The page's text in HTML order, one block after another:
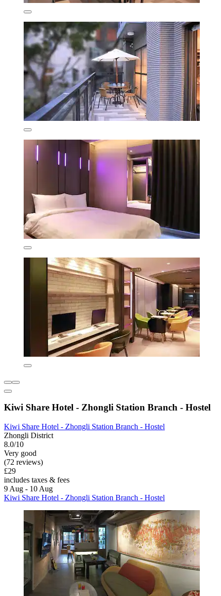
Kiwi Share Hotel - Zhongli Station Branch - Hostel
Kiwi Share Hotel - Zhongli Station Branch - Hostel
Zhongli District
8.0/10
Very good
(72 reviews)
£29
includes taxes & fees
9 Aug - 10 Aug
Kiwi Share Hotel - Zhongli Station Branch - Hostel